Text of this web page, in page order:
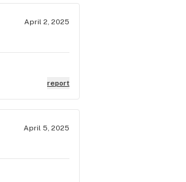
April 2, 2025
report
April 5, 2025